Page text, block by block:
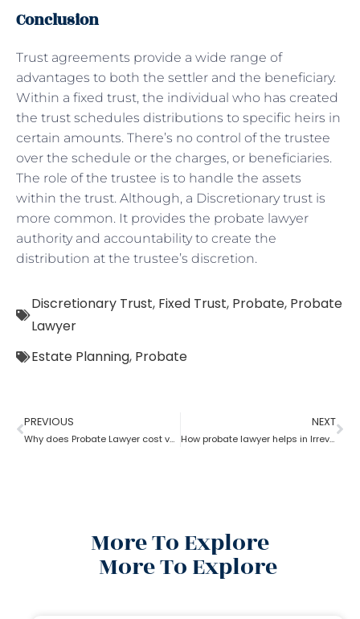
Conclusion
Trust agreements provide a wide range of
advantages to both the settler and the beneficiary.
Within a fixed trust, the individual who has created
the trust schedules distributions to specific heirs in
certain amounts. There’s no control of the trustee
over the schedule or the charges, or beneficiaries.
The role of the trustee is to handle the assets
within the trust. Although, a Discretionary trust is
more common. It provides the probate lawyer
authority and accountability to create the
distribution at the trustee’s discretion.
Discretionary Trust, Fixed Trust, Probate, Probate
Lawyer
Estate Planning, Probate
PREVIOUS
Why does Probate Lawyer cost vary from state to state?
NEXT
How probate lawyer helps in Irrevocable Life Insurance Trusts
More To Explore
More To Explore